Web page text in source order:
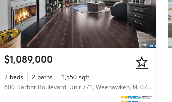
$1,089,000
2 beds 2 baths 1,550 sqft
600 Harbor Boulevard, Unit 771, Weehawken, NJ 07086